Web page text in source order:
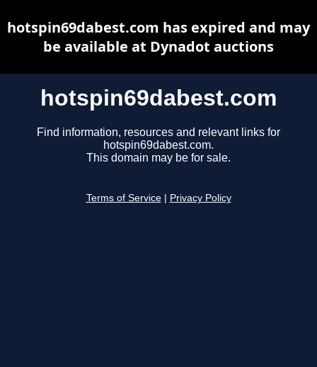
hotspin69dabest.com
Find information, resources and relevant links for
hotspin69dabest.com.
This domain may be for sale.
Terms of Service Privacy Policy
hotspin69dabest.com has expired and may
be available at Dynadot auctions